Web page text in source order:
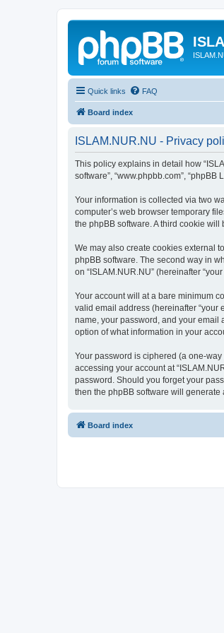
Quick links FAQ
Board index
ISLAM.NUR.NU - Privacy
This policy explains in detail how
software”, “www.phpbb.com”,
Your information is collected via two
computer’s web browser temporary
the phpBB software. A third cookie
We may also create cookies external
phpBB software. The second way in
on “ISLAM.NUR.NU” (hereinafter
Your account will at a bare minimum
valid email address (hereinafter “your
name, your password, and your email
option of what information in your
Your password is ciphered (a one-
accessing your account at
password. Should you forget your
then the phpBB software will generate
Board index